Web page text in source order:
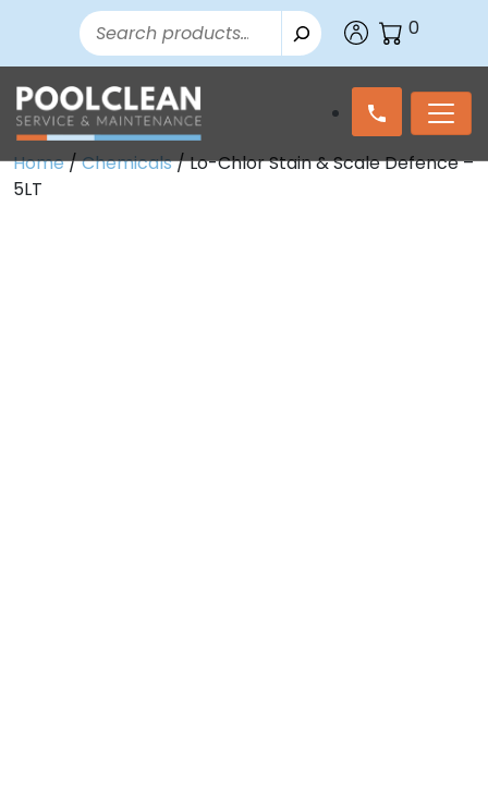
Search 0
Home/Chemicals/ Lo-Chlor Stain & Scale Defence –
5LT